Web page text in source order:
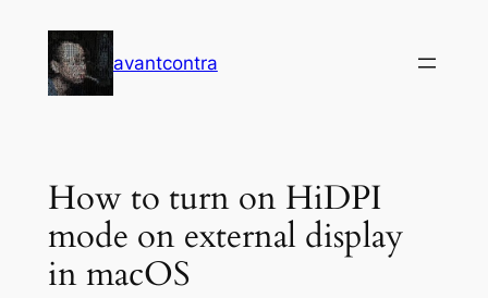
content
avantcontra
How to turn on HiDPI
mode on external display
in macOS